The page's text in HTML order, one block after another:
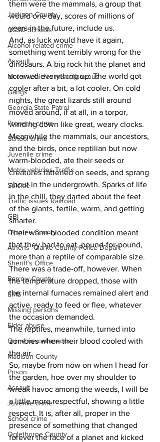
Jackson County
CCSD Schools
Alcohol related crime
Assault
Motor vehicles miscellaneous
Gangs
Georgia State Patrol
Property crime
School crime
Juvenile crime
Motor vehicles Traffic
Suicide
Traffic issues Railroad
GBI
Oconee County
Athens -Clarke County Police Depart
Sheriff’s Office
Barrow County
EMS
Missing persons
Elder abuse
Crime miscellaneous
Madison County
Prison
Assault
Juvenile crime
School crime
Oglethorpe County
them were the mammals, a group that
would one day, scores of millions of
years in the future, include us.
And, as luck would have it again,
something went terribly wrong for the
dinosaurs. A big rock hit the planet and
screwed everything up. The world got
cooler after a bit, a lot cooler. On cold
nights, the great lizards still around
moved around, if at all, in a torpor,
winding down like great, weary clocks.
Meanwhile the mammals, our ancestors,
and the birds, once reptilian but now
warm-blooded, ate their seeds or
creatures fattened on seeds, and sprang
about in the undergrowth. Sparks of life
in the chill, they darted about the feet
of the giants, fertile, warm, and getting
smarter.
Their warm-blooded condition meant
that they had to eat, pound-for-pound,
more than a reptile of comparable size.
There was a trade-off, however. When
the temperature dropped, those with
the internal furnaces remained alert and
active, ready to feed or flee, whatever
the occasion demanded.
The reptiles, meanwhile, turned into
zombies when their blood cooled with
the air.
So, maybe from now on when I head for
the garden, hoe over my shoulder to
wreak havoc among the weeds, I will be
a little more respectful, showing a little
respect. It is, after all, proper in the
presence of something that changed
forever the face of a planet and kicked